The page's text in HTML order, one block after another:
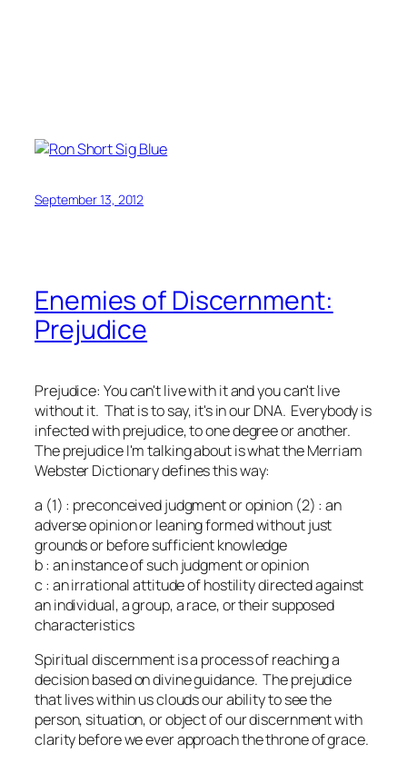
September 13, 2012
Enemies of Discernment:
Prejudice
Prejudice: You can't live with it and you can't live
without it. That is to say, it's in our DNA. Everybody is
infected with prejudice, to one degree or another.
The prejudice I'm talking about is what the Merriam
Webster Dictionary defines this way:
a (1) : preconceived judgment or opinion (2) : an
adverse opinion or leaning formed without just
grounds or before sufficient knowledge
b : an instance of such judgment or opinion
c : an irrational attitude of hostility directed against
an individual, a group, a race, or their supposed
characteristics
Spiritual discernment is a process of reaching a
decision based on divine guidance. The prejudice
that lives within us clouds our ability to see the
person, situation, or object of our discernment with
clarity before we ever approach the throne of grace.